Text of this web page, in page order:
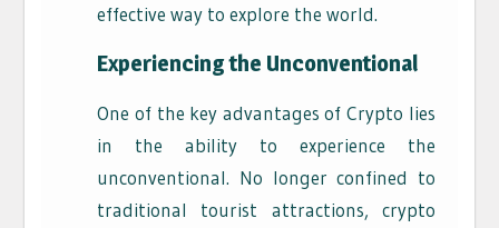
effective way to explore the world.
Experiencing the Unconventional
One of the key advantages of Crypto lies
in the ability to experience the
unconventional. No longer confined to
traditional tourist attractions, crypto